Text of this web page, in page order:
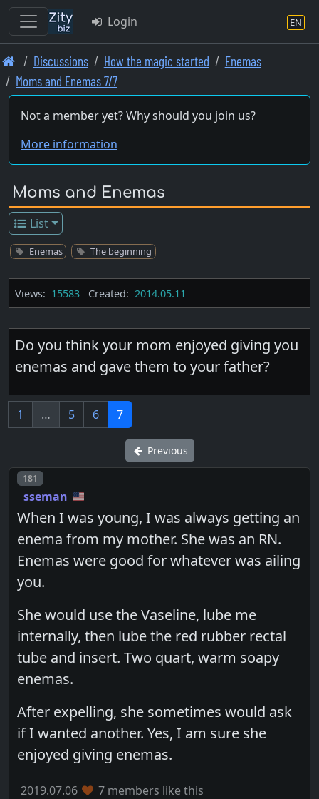
Skip
to
main
content
Login EN
Discussions How the magic started
Enemas
Moms and Enemas 7/7
Not a member yet? Why should you join us?
More information
Moms and Enemas
List
Enemas The beginning
Views: 15583 Created: 2014.05.11
Do you think your mom enjoyed giving you
enemas and gave them to your father?
1 … 5 6 7
Previous
Post number
181
sseman
When I was young, I was always getting an
enema from my mother. She was an RN.
Enemas were good for whatever was ailing
you.
She would use the Vaseline, lube me
internally, then lube the red rubber rectal
tube and insert. Two quart, warm soapy
enemas.
After expelling, she sometimes would ask
if I wanted another. Yes, I am sure she
enjoyed giving enemas.
2019.07.06 7 members like this